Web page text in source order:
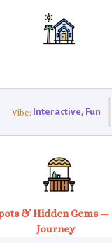
Vibe: Interactive, Fun
& Hidden Gems
Journey